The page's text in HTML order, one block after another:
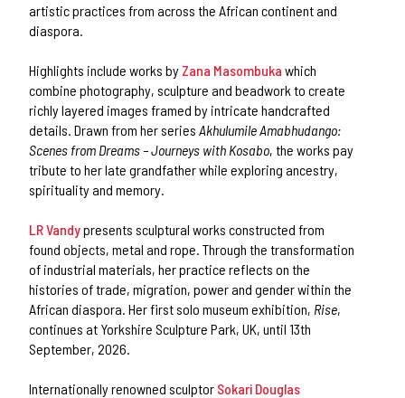
artistic practices from across the African continent and
diaspora.
Highlights include works by Zana Masombuka which
combine photography, sculpture and beadwork to create
richly layered images framed by intricate handcrafted
details. Drawn from her seriesAkhulumile Amabhudango:
Scenes from Dreams – Journeys with Kosabo, the works pay
tribute to her late grandfather while exploring ancestry,
spirituality and memory.
LR Vandypresents sculptural works constructed from
found objects, metal and rope. Through the transformation
of industrial materials, her practice reflects on the
histories of trade, migration, power and gender within the
African diaspora. Her first solo museum exhibition, Rise,
continues at Yorkshire Sculpture Park, UK, until 13th
September, 2026.
Internationally renowned sculptor Sokari Douglas